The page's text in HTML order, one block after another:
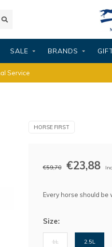
SALE BRANDS
Service
HORSE FIRST
€59,70 €23,88
Every horse should be
Size:
1L 2.5L